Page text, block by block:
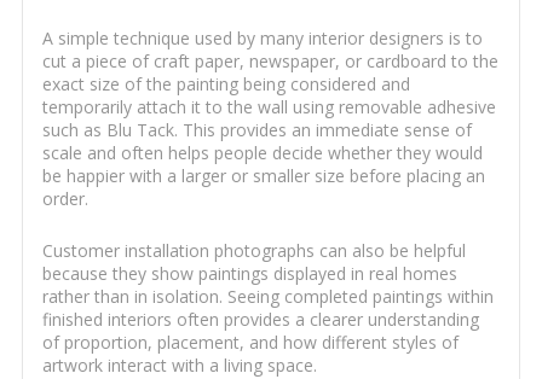
A simple technique used by many interior designers is to
cut a piece of craft paper, newspaper, or cardboard to the
exact size of the painting being considered and
temporarily attach it to the wall using removable adhesive
such as Blu Tack. This provides an immediate sense of
scale and often helps people decide whether they would
be happier with a larger or smaller size before placing an
order.
Customer installation photographs can also be helpful
because they show paintings displayed in real homes
rather than in isolation. Seeing completed paintings within
finished interiors often provides a clearer understanding
of proportion, placement, and how different styles of
artwork interact with a living space.